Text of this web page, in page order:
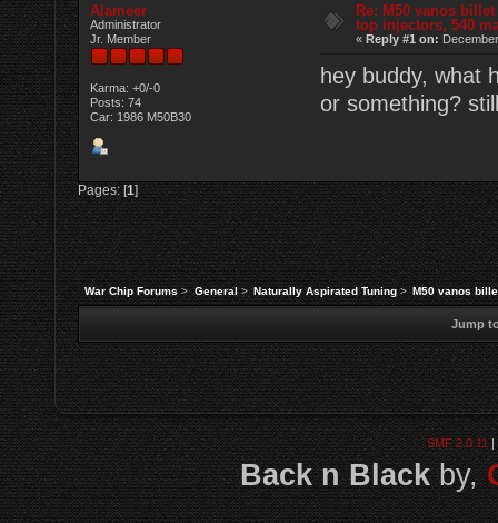
Alameer
Administrator
Jr. Member
Karma: +0/-0
Posts: 74
Car: 1986 M50B30
Re: M50 vanos
top injectors, 540
«Reply #1 on:
hey buddy, what
or something?
Pages: [1]
War Chip Forums> General> Naturally Aspirated Tuning> M50 vanos
Jump
SMF 2.0.11|
Back n Blackby,